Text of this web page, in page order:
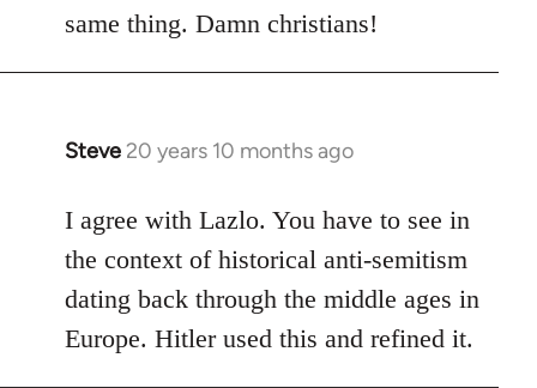
same thing. Damn christians!
Steve 20 years 10 months ago
In
to
Welcome
libcom.org
I agree with Lazlo. You have to see in
the context of historical anti-semitism
dating back through the middle ages in
Europe. Hitler used this and refined it.